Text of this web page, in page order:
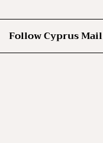
Follow Cyprus